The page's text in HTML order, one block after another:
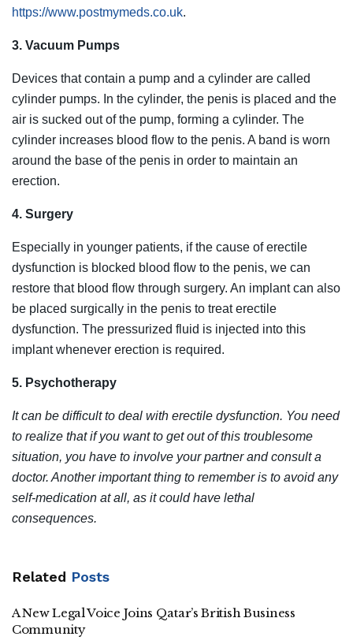
https://www.postmymeds.co.uk.
3. Vacuum Pumps
Devices that contain a pump and a cylinder are called
cylinder pumps. In the cylinder, the penis is placed and the
air is sucked out of the pump, forming a cylinder. The
cylinder increases blood flow to the penis. A band is worn
around the base of the penis in order to maintain an
erection.
4. Surgery
Especially in younger patients, if the cause of erectile
dysfunction is blocked blood flow to the penis, we can
restore that blood flow through surgery. An implant can also
be placed surgically in the penis to treat erectile
dysfunction. The pressurized fluid is injected into this
implant whenever erection is required.
5. Psychotherapy
It can be difficult to deal with erectile dysfunction. You need
to realize that if you want to get out of this troublesome
situation, you have to involve your partner and consult a
doctor. Another important thing to remember is to avoid any
self-medication at all, as it could have lethal
consequences.
Related Posts
A New Legal Voice Joins Qatar’s British Business
Community